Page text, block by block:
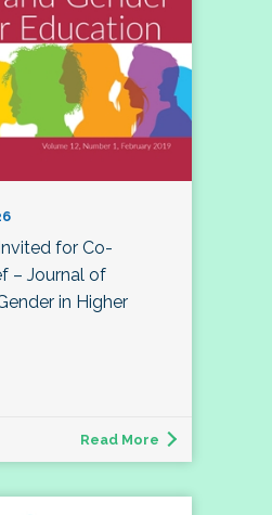
for Co-
– Journal of
in Higher
Read More